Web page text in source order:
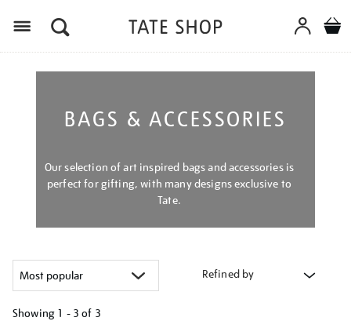
BAGS & ACCESSORIES
Our selection of art inspired bags and accessories is
perfect for gifting, with many designs exclusive to
Tate.
Refined by
Showing 1 - 3 of 3